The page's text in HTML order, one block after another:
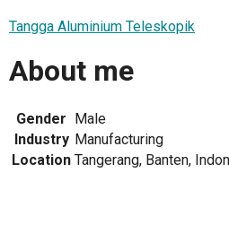
Tangga Aluminium Teleskopik
About me
Gender Male
Industry Manufacturing
Location Tangerang, Banten,